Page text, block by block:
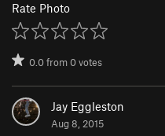
Rate Photo
0.0from0votes
Jay Eggleston
Aug 8, 2015